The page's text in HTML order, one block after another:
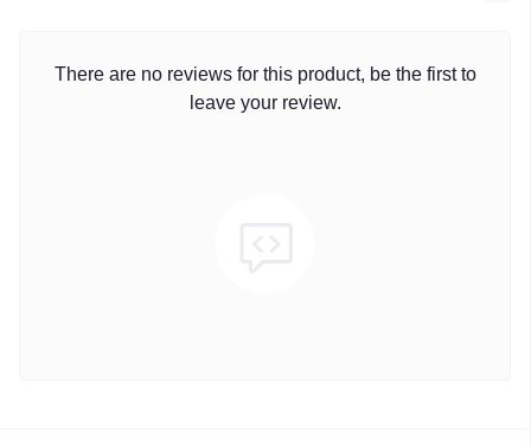
There are no reviews for this product, be the first to
leave your review.